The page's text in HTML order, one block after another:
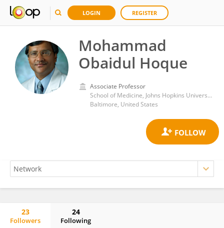
LOGIN REGISTER
Mohammad
Obaidul Hoque
Associate Professor
School of Medicine, Johns Hopkins University
Baltimore, United States
23
Followers
24
Following